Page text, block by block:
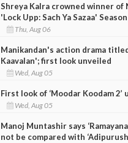
Shreya Kalra crowned winner of
'Lock Upp: Sach Ya Sazaa'
Thu, Aug 06
Manikandan's action drama
Kaavalan'; first look unveiled
Wed, Aug 05
First look of ‘Moodar Koodam 2’
Wed, Aug 05
Manoj Muntashir says
not be compared with